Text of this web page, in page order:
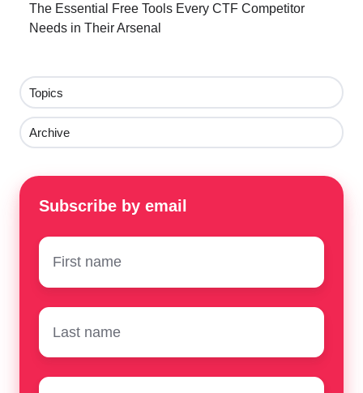
The Essential Free Tools Every CTF Competitor
Needs in Their Arsenal
Topics
Archive
Subscribe by email
First
name*
Surname
Email